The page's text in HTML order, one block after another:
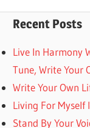
Recent Posts
Live In Harmony
Tune, Write Your
Write Your Own
Living For Myself
Stand By Your